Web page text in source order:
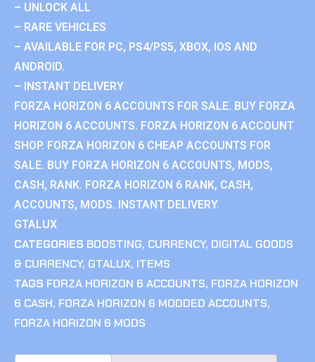
– UNLOCK ALL
– RARE VEHICLES
– AVAILABLE FOR PC, PS4/PS5, XBOX, IOS AND
ANDROID.
– INSTANT DELIVERY
FORZA HORIZON 6 ACCOUNTS FOR SALE. BUY FORZA
HORIZON 6 ACCOUNTS. FORZA HORIZON 6 ACCOUNT
SHOP. FORZA HORIZON 6 CHEAP ACCOUNTS FOR
SALE. BUY FORZA HORIZON 6 ACCOUNTS, MODS,
CASH, RANK. FORZA HORIZON 6 RANK, CASH,
ACCOUNTS, MODS. INSTANT DELIVERY.
GTALUX
CATEGORIES BOOSTING, CURRENCY, DIGITAL GOODS
& CURRENCY, GTALUX, ITEMS
TAGS FORZA HORIZON 6 ACCOUNTS, FORZA HORIZON
6 CASH, FORZA HORIZON 6 MODDED ACCOUNTS,
FORZA HORIZON 6 MODS